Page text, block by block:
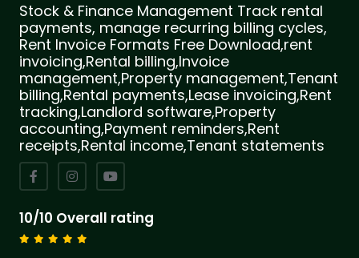
Stock & Finance Management Track rental
payments, manage recurring billing cycles,
Rent Invoice Formats Free Download,rent
invoicing,Rental billing,Invoice
management,Property management,Tenant
billing,Rental payments,Lease invoicing,Rent
tracking,Landlord software,Property
accounting,Payment reminders,Rent
receipts,Rental income,Tenant statements
10/10 Overall rating